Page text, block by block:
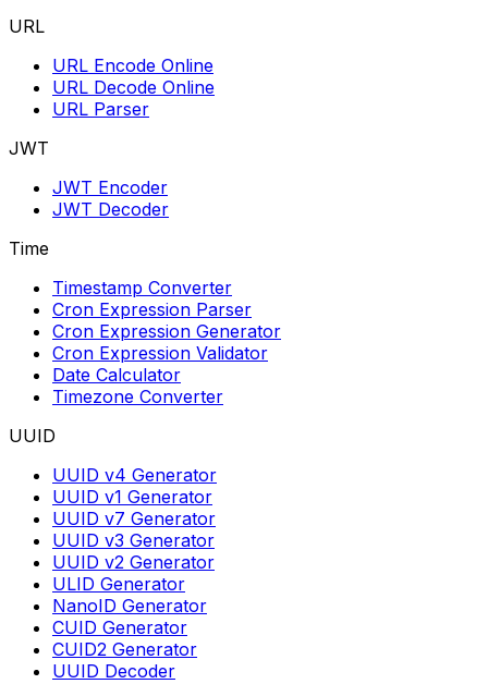
URL
URL Encode Online
URL Decode Online
URL Parser
JWT
JWT Encoder
JWT Decoder
Time
Timestamp Converter
Cron Expression Parser
Cron Expression Generator
Cron Expression Validator
Date Calculator
Timezone Converter
UUID
UUID v4 Generator
UUID v1 Generator
UUID v7 Generator
UUID v3 Generator
UUID v2 Generator
ULID Generator
NanoID Generator
CUID Generator
CUID2 Generator
UUID Decoder